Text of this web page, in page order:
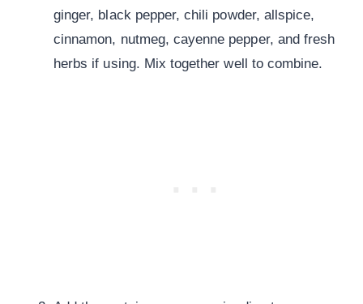
ginger, black pepper, chili powder, allspice,
cinnamon, nutmeg, cayenne pepper, and fresh
herbs if using. Mix together well to combine.